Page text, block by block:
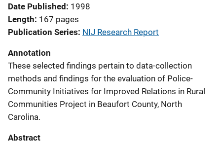
Date Published
1998
Length 167 pages
Publication Series NIJ Research Report
Annotation
These selected findings pertain to data-collection
methods and findings for the evaluation of Police-
Community Initiatives for Improved Relations in Rural
Communities Project in Beaufort County, North
Carolina.
Abstract